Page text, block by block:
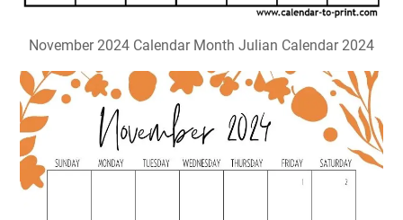
November 2024 Calendar Month Julian Calendar 2024